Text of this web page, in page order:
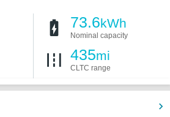
73.6kWh
Nominal capacity
435mi
CLTC range